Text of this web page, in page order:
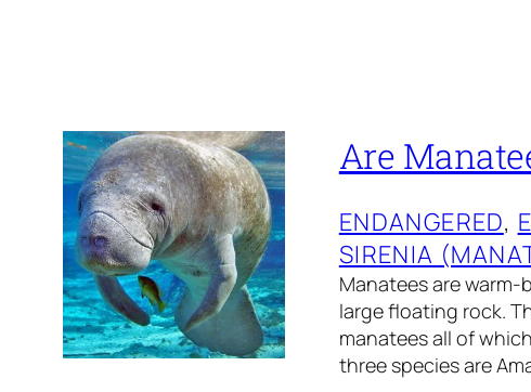
Are
ENDANGERED,
SIRENIA
Manatees are
large floating rock.
manatees all of
three species are